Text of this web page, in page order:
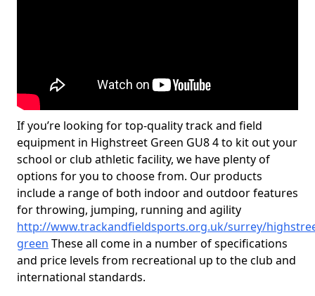
If you’re looking for top-quality track and field
equipment in Highstreet Green GU8 4 to kit out your
school or club athletic facility, we have plenty of
options for you to choose from. Our products
include a range of both indoor and outdoor features
for throwing, jumping, running and agility
http://www.trackandfieldsports.org.uk/surrey/
green These all come in a number of specifications
and price levels from recreational up to the club and
international standards.